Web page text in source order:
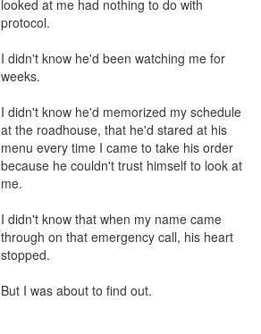
looked at me had nothing to do with
protocol.
I didn't know he'd been watching me for
weeks.
I didn't know he'd memorized my schedule
at the roadhouse, that he'd stared at his
menu every time I came to take his order
because he couldn't trust himself to look at
me.
I didn't know that when my name came
through on that emergency call, his heart
stopped.
But I was about to find out.